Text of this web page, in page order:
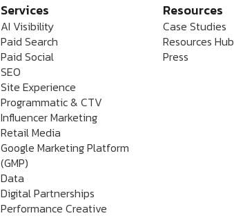
Services
AI Visibility
Paid Search
Paid Social
SEO
Site Experience
Programmatic & CTV
Influencer Marketing
Retail Media
Google Marketing Platform
(GMP)
Data
Digital Partnerships
Performance Creative
Resources
Case Studies
Resources Hub
Press